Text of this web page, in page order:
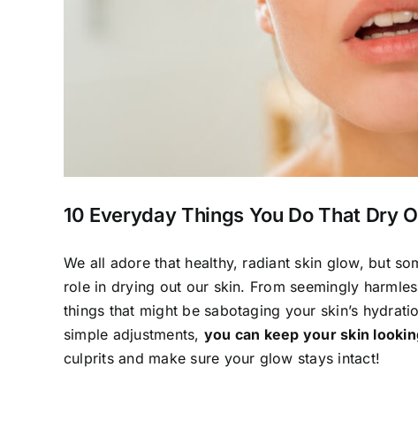
10 Everyday Things You Do That Dry
We all adore that healthy, radiant skin glow, but
role in drying out our skin. From seemingly
things that might be sabotaging your skin’s
simple adjustments, you can keep your skin
culprits and make sure your glow stays intact!